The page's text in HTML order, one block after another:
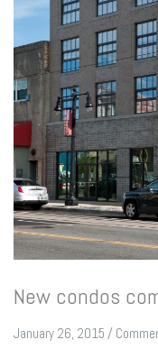
New condos
January 26, 2015 /